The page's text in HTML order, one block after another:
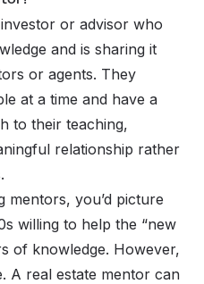
or advisor who
and is sharing it
or agents. They
at a time and have a
to their teaching,
relationship rather
mentors, you’d picture
willing to help the “new
of knowledge. However,
A real estate mentor can